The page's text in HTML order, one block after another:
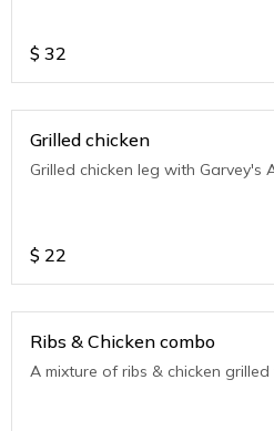
$ 32
Grilled chicken
Grilled chicken leg with Garvey's
$ 22
Ribs & Chicken combo
A mixture of ribs & chicken